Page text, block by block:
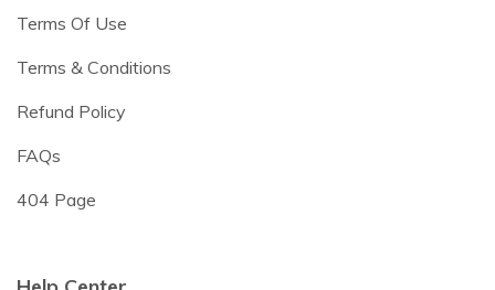
Terms Of Use
Terms & Conditions
Refund Policy
FAQs
404 Page